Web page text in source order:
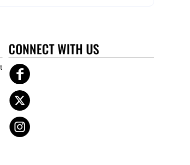
CONNECT WITH US